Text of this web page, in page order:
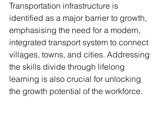
Transportation infrastructure is
identified as a major barrier to growth,
emphasising the need for a modern,
integrated transport system to connect
villages, towns, and cities. Addressing
the skills divide through lifelong
learning is also crucial for unlocking
the growth potential of the workforce.